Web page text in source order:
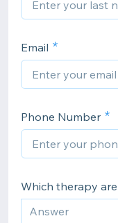
Email
Phone Number
Which therapy